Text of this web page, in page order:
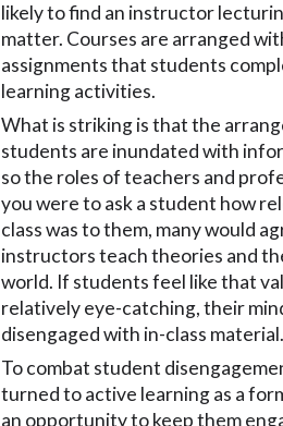
likely to find an instructor
matter. Courses are arranged
assignments that students
learning activities.
What is striking is that the
students are inundated with
so the roles of teachers and
you were to ask a student how
class was to them, many would
instructors teach theories and
world. If students feel like that
relatively eye-catching, their
disengaged with in-class material.
To combat student
turned to active learning as a
an opportunity to keep them